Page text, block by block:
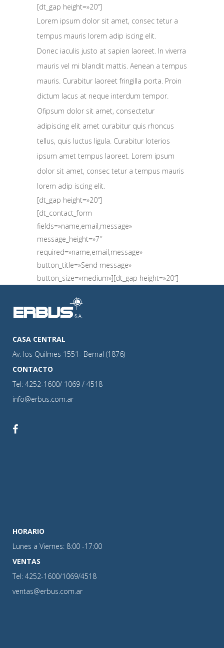
[dt_gap height=»20″]
Lorem ipsum dolor sit amet, consec tetur a
tempus mauris lorem adip iscing elit.
Donec iaculis justo at sapien laoreet. In viverra
mauris vel mi blandit mattis. Aenean a tempus
mauris. Curabitur laoreet fringilla porta. Proin
dictum lacus at neque interdum tempor.
Ofipsum dolor sit amet, consectetur
adipiscing elit amet curabitur quis rhoncus
tellus, quis luctus ligula. Curabitur loterios
ipsum amet tempus laoreet. Lorem ipsum
dolor sit amet, consec tetur a tempus mauris
lorem adip iscing elit.
[dt_gap height=»20″]
[dt_contact_form
fields=»name,email,message»
message_height=»7″
required=»name,email,message»
button_title=»Send message»
button_size=»medium»][dt_gap height=»20″]
CASA CENTRAL
Av. los Quilmes 1551- Bernal (1876)
CONTACTO
Tel: 4252-1600/ 1069 / 4518
info@erbus.com.ar
HORARIO
Lunes a Viernes: 8:00 -17:00
VENTAS
Tel: 4252-1600/1069/4518
ventas@erbus.com.ar